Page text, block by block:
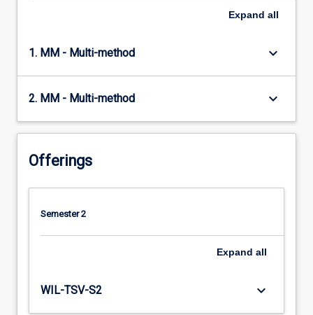
Expand all
1. MM - Multi-method keyboard_arrow_down
2. MM - Multi-method keyboard_arrow_down
Offerings
Semester 2
Expand all
WIL-TSV-S2 keyboard_arrow_down